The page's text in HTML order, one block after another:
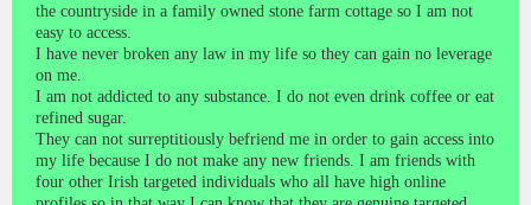
the countryside in a family owned stone farm cottage so I am not
easy to access.
I have never broken any law in my life so they can gain no leverage
on me.
I am not addicted to any substance. I do not even drink coffee or eat
refined sugar.
They can not surreptitiously befriend me in order to gain access into
my life because I do not make any new friends. I am friends with
four other Irish targeted individuals who all have high online